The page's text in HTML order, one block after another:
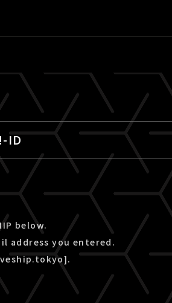
ID
below.
address you entered.